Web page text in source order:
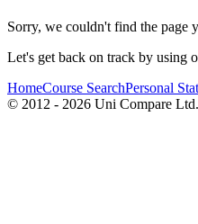
Sorry, we couldn't find the page
Let's get back on track by using
HomeCourse SearchPersonal
© 2012 - 2026 Uni Compare